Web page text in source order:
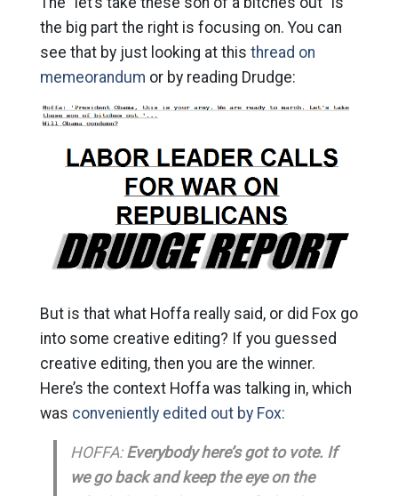
the big part the right is focusing on. You can
see that by just looking at this thread on
memeorandum or by reading Drudge:
But is that what Hoffa really said, or did Fox go
into some creative editing? If you guessed
creative editing, then you are the winner.
Here’s the context Hoffa was talking in, which
was conveniently edited out by Fox:
HOFFA:Everybody here’s got to vote. If
we go back and keep the eye on the